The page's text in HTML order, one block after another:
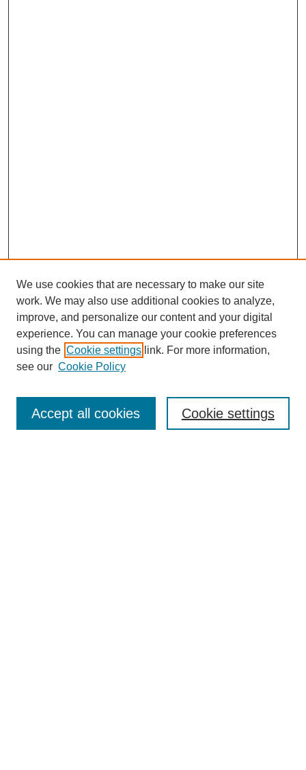
Enter search terms:
We use cookies that are necessary to make our site
work. We may also use additional cookies to analyze,
improve, and personalize our content and your digital
experience. You can manage your cookie preferences
using the Cookie settings link. For more information,
see our Cookie Policy
Cookie settings
Accept all cookies